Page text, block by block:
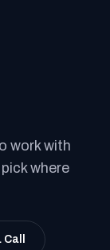
work with
where